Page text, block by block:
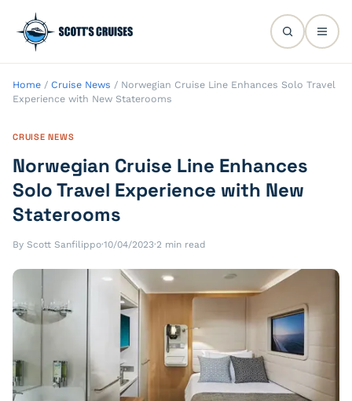
Home / Cruise News / Norwegian Cruise Line Enhances Solo Travel
Experience with New Staterooms
CRUISE NEWS
Norwegian Cruise Line Enhances
Solo Travel Experience with New
Staterooms
By Scott Sanfilippo·10/04/2023·2 min read